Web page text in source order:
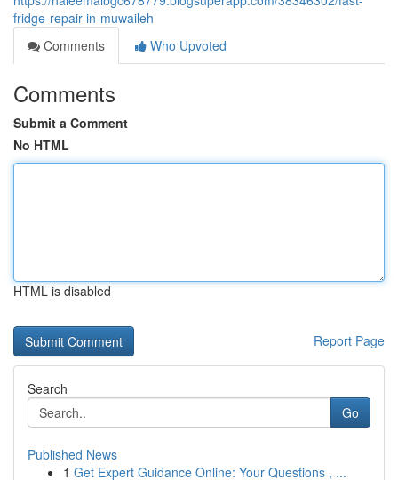
fridge-repair-in-muwaileh
Comments
Who Upvoted
Comments
Submit a Comment
No HTML
HTML is disabled
Report Page
Search
Go
Published News
1 Get Expert Guidance Online: Your Questions , ...